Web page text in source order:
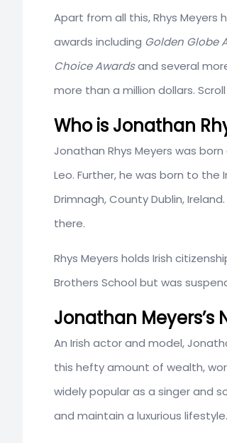
Apart from all this, Rhys Meyers
awards including Golden Globe
Choice Awardsand several
more than a million dollars.
Who is Jonathan
Jonathan Rhys Meyers was born
Leo. Further, he was born to the
Drimnagh, County Dublin,
there.
Rhys Meyers holds Irish
Brothers School but was
Jonathan Meyers’s
An Irish actor and model,
this hefty amount of wealth,
widely popular as a singer and
and maintain a luxurious lifestyle.